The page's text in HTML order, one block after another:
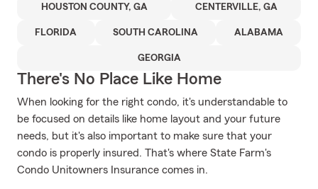
HOUSTON COUNTY, GA CENTERVILLE, GA
FLORIDA SOUTH CAROLINA ALABAMA
GEORGIA
There's No Place Like Home
When looking for the right condo, it's understandable to
be focused on details like home layout and your future
needs, but it's also important to make sure that your
condo is properly insured. That's where State Farm's
Condo Unitowners Insurance comes in.